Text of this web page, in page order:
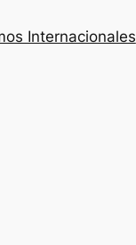
Internacionales